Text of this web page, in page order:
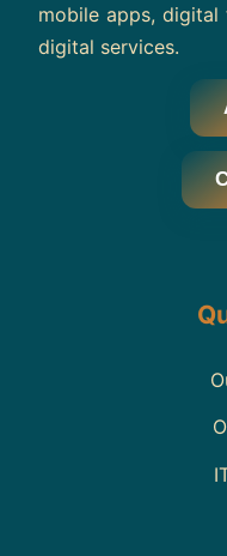
mobile apps,
digital services.